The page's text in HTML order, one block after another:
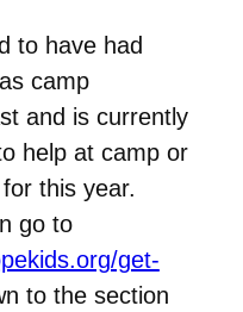
to have had
camp
and is currently
help at camp or
this year.
go to
get-
to the section